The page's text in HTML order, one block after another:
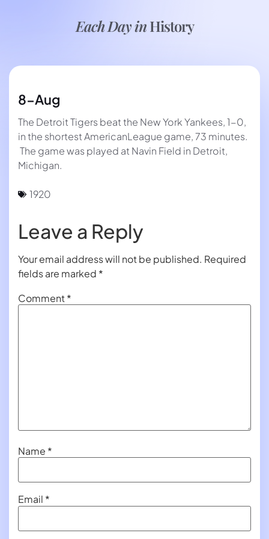
Each Day inHistory
8-Aug
The Detroit Tigers beat the New York Yankees, 1-0,
in the shortest AmericanLeague game, 73 minutes.
The game was played at Navin Field in Detroit,
Michigan.
1920
Leave a Reply
Your email address will not be published. Required
fields are marked *
Comment*
Name *
Email *